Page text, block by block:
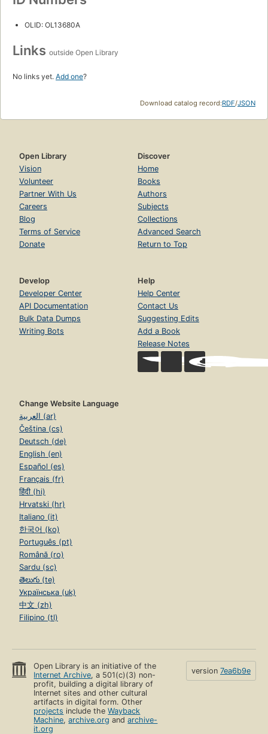
OLID: OL13680A
Links outside Open Library
No links yet. Add one?
Download catalog record:RDF/JSON
Open Library
Vision
Volunteer
Partner With Us
Careers
Blog
Terms of Service
Donate
Discover
Home
Books
Authors
Subjects
Collections
Advanced Search
Return to Top
Develop
Developer Center
API Documentation
Bulk Data Dumps
Writing Bots
Help
Help Center
Contact Us
Suggesting Edits
Add a Book
Release Notes
Change Website Language
العربية (ar)
Čeština (cs)
Deutsch (de)
English (en)
Español (es)
Français (fr)
हिंदी (hi)
Hrvatski (hr)
Italiano (it)
한국어 (ko)
Português (pt)
Română (ro)
Sardu (sc)
తెలుగు (te)
Українська (uk)
中文 (zh)
Filipino (tl)
Open Library is an initiative of the
Internet Archive, a 501(c)(3) non-
profit, building a digital library of
Internet sites and other cultural
artifacts in digital form. Other
projects include theWayback
Machine,archive.org andarchive-
it.org
version 7ea6b9e